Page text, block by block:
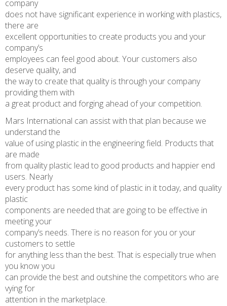
company
does not have significant experience in working with plastics,
there are
excellent opportunities to create products you and your
company’s
employees can feel good about. Your customers also
deserve quality, and
the way to create that quality is through your company
providing them with
a great product and forging ahead of your competition.
Mars International can assist with that plan because we
understand the
value of using plastic in the engineering field. Products that
are made
from quality plastic lead to good products and happier end
users. Nearly
every product has some kind of plastic in it today, and quality
plastic
components are needed that are going to be effective in
meeting your
company’s needs. There is no reason for you or your
customers to settle
for anything less than the best. That is especially true when
you know you
can provide the best and outshine the competitors who are
vying for
attention in the marketplace.